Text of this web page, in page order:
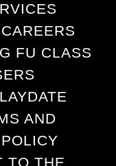
CAREERS
FU CLASS
AND
TO THE